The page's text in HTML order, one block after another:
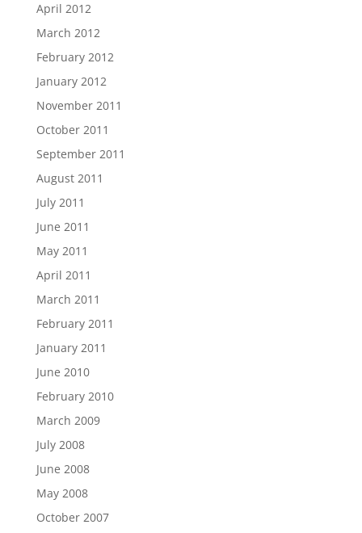
April 2012
March 2012
February 2012
January 2012
November 2011
October 2011
September 2011
August 2011
July 2011
June 2011
May 2011
April 2011
March 2011
February 2011
January 2011
June 2010
February 2010
March 2009
July 2008
June 2008
May 2008
October 2007